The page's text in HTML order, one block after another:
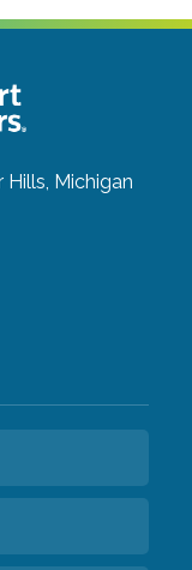
Hills, Michigan